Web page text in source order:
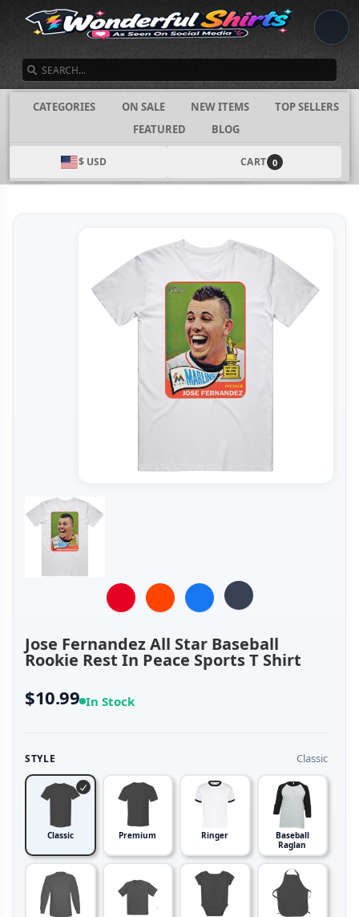
CATEGORIES ON SALE NEW ITEMS
TOP SELLERS
FEATURED
BLOG
$ USD CART 0
Jose Fernandez All Star Baseball
Rookie Rest In Peace Sports T Shirt
$10.99 In Stock
STYLE Classic
Classic Premium Ringer
Baseball
Raglan